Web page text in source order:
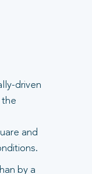
driven
the
and
by a